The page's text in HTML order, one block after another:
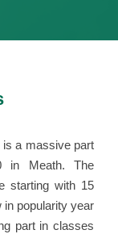
a massive part
in Meath. The
starting with 15
in popularity year
part in classes